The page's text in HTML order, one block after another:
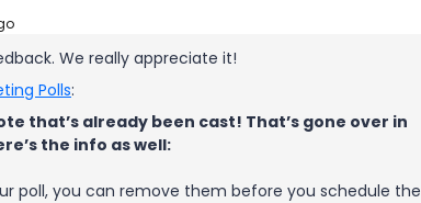
We really appreciate it!
Polls:
that’s already been cast! That’s gone over in
the info as well:
poll, you can remove them before you schedule the